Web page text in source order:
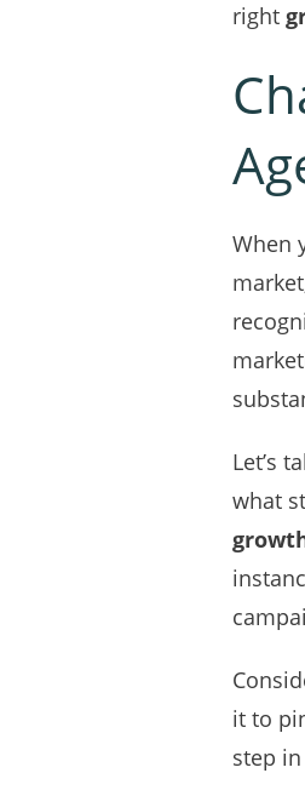
right
When
Let’s
what
it to
step